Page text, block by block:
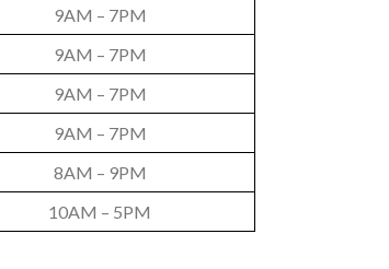
9AM – 7PM
9AM – 7PM
9AM – 7PM
9AM – 7PM
8AM – 9PM
10AM – 5PM